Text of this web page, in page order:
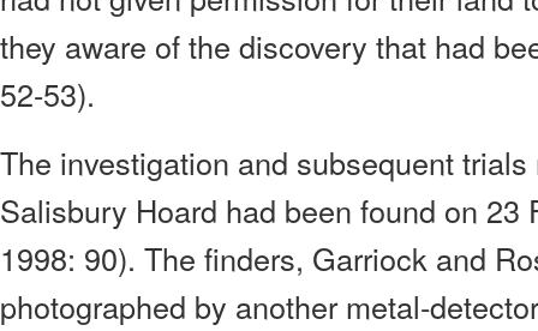
they aware of the discovery that had
52-53).
The investigation and subsequent
Salisbury Hoard had been found on 23
1998: 90). The finders, Garriock and
photographed by another metal-